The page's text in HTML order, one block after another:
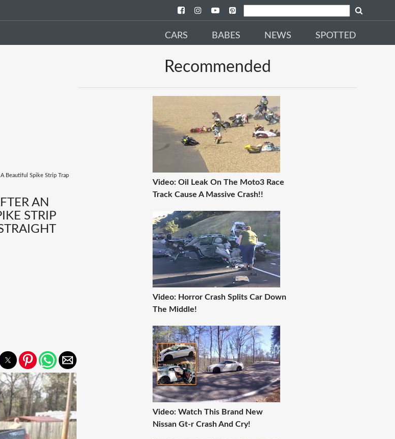
CARS BABES NEWS SPOTTED
Beautiful Spike Strip Trap
AN
STRIP
Recommended
Video: Oil Leak On The Moto3 Race
Track Cause A Massive Crash!!
Video: Horror Crash Splits Car Down
The Middle!
Video: Watch This Brand New
Nissan Gt-r Crash And Cry!